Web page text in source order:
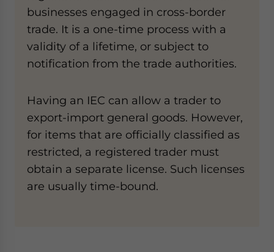
businesses engaged in cross-border
trade. It is a one-time process with a
validity of a lifetime, or subject to
notification from the trade authorities.
Having an IEC can allow a trader to
export-import general goods. However,
for items that are officially classified as
restricted, a registered trader must
obtain a separate license. Such licenses
are usually time-bound.